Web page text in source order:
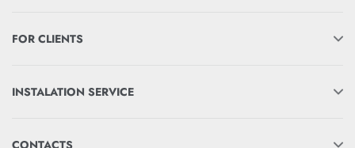
FOR CLIENTS
INSTALATION SERVICE
CONTACTS